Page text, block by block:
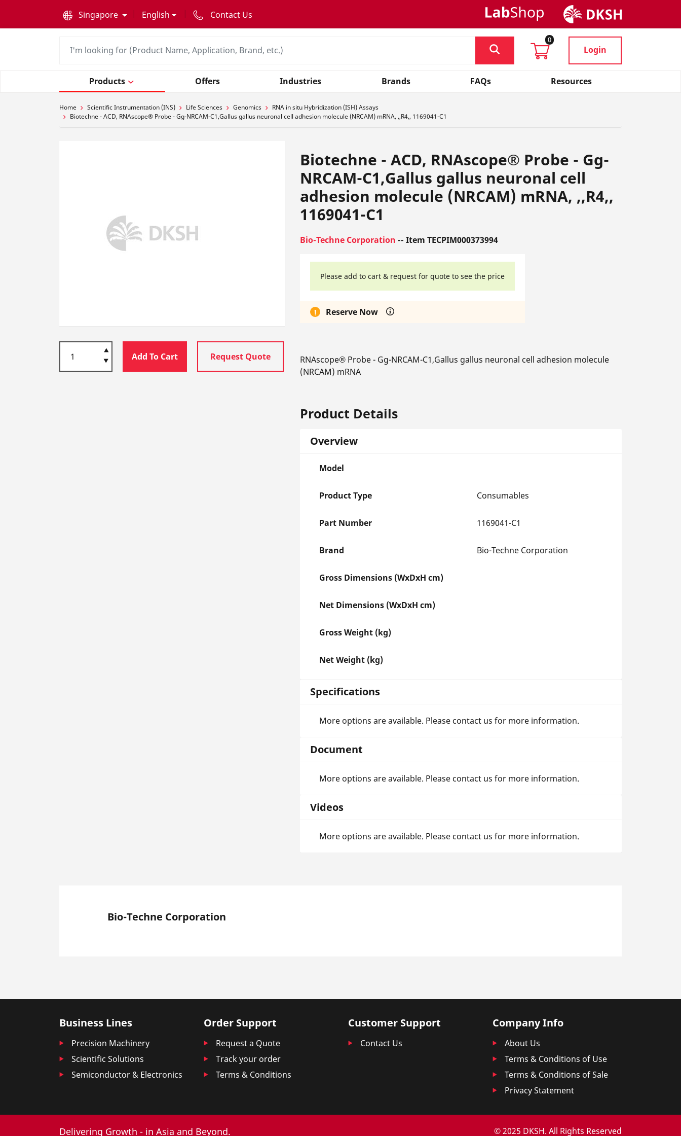
Singapore
English Contact Us
0
Login
Products Offers Industries Brands FAQs Resources
Home Scientific Instrumentation (INS) Life Sciences Genomics
RNA in situ Hybridization (ISH) Assays
Biotechne - ACD, RNAscope® Probe - Gg-NRCAM-C1,Gallus gallus neuronal cell adhesion molecule (NRCAM) mRNA, ,,R4,, 1169041-C1
Add To Cart Request Quote
Biotechne - ACD, RNAscope® Probe - Gg-
NRCAM-C1,Gallus gallus neuronal cell
adhesion molecule (NRCAM) mRNA, ,,R4,,
1169041-C1
Bio-Techne Corporation -- Item TECPIM000373994
Please add to cart & request for quote to see the price
Reserve Now
RNAscope® Probe - Gg-NRCAM-C1,Gallus gallus neuronal cell adhesion molecule
(NRCAM) mRNA
Product Details
Overview
Model
Product Type Consumables
Part Number 1169041-C1
Brand Bio-Techne Corporation
Gross Dimensions (WxDxH cm)
Net Dimensions (WxDxH cm)
Gross Weight (kg)
Net Weight (kg)
Specifications
More options are available. Please contact us for more information.
Document
More options are available. Please contact us for more information.
Videos
More options are available. Please contact us for more information.
Bio-Techne Corporation
Business Lines
Precision Machinery
Scientific Solutions
Semiconductor & Electronics
Order Support
Request a Quote
Track your order
Terms & Conditions
Customer Support
Contact Us
Company Info
About Us
Terms & Conditions of Use
Terms & Conditions of Sale
Privacy Statement
Delivering Growth - in Asia and Beyond. © 2025 DKSH. All Rights Reserved